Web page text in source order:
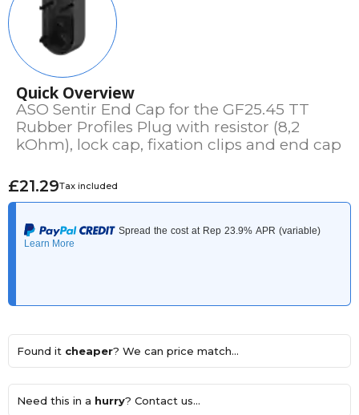
Quick Overview
ASO Sentir End Cap for the GF25.45 TT
Rubber Profiles Plug with resistor (8,2
kOhm), lock cap, fixation clips and end cap
£21.29Tax included
Found it cheaper? We can price match...
Need this in a hurry? Contact us...